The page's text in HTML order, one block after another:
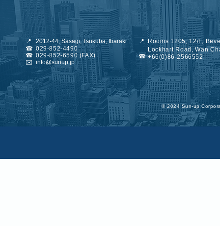
📍
☎
☎
✉️
📍
☎
2012-44, Sasagi, Tsukuba, Ibaraki
029-852-4490
029-852-6590 (FAX)
info@sunup.jp
Rooms 1205, 12/F,
Lockhart Road, Wan
+66(0)86-2566552
©︎ 2024 Sun-up